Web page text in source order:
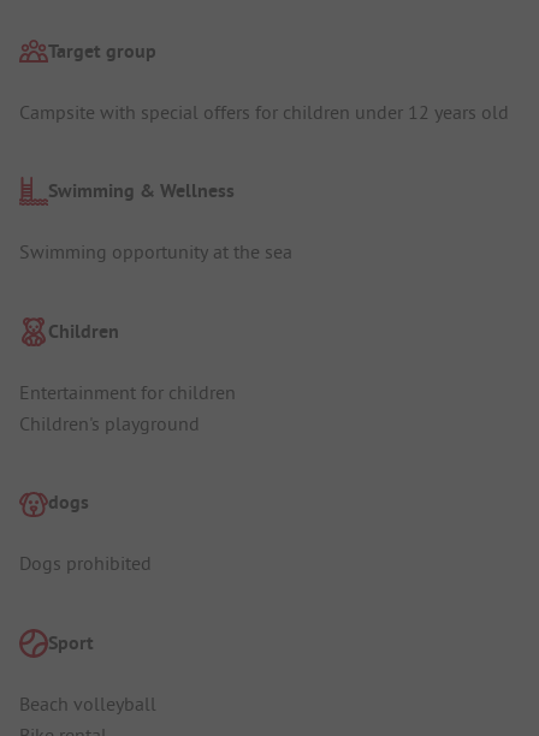
Target group
Campsite with special offers for children under 12 years old
Swimming & Wellness
Swimming opportunity at the sea
Children
Entertainment for children
Children's playground
dogs
Dogs prohibited
Sport
Beach volleyball